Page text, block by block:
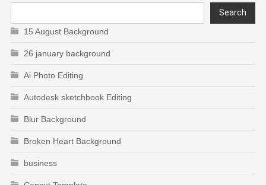
Search
15 August Background
26 january background
Ai Photo Editing
Autodesk sketchbook Editing
Blur Background
Broken Heart Background
business